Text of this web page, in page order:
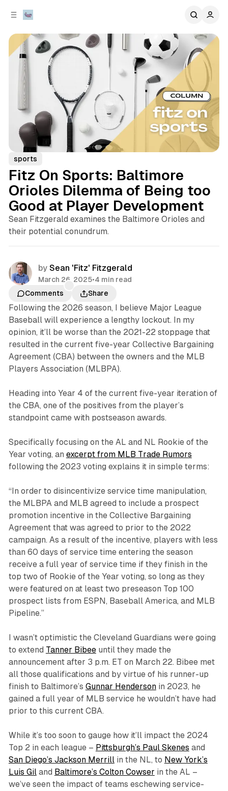
sports
Fitz On Sports: Baltimore
Orioles Dilemma of Being too
Good at Player Development
Sean Fitzgerald examines the Baltimore Orioles and
their potential conundrum.
by Sean 'Fitz' Fitzgerald
March 26, 2025•4 min read
Comments
Share
Following the 2026 season, I believe Major League
Baseball will experience a lengthy lockout. In my
opinion, it’ll be worse than the 2021-22 stoppage that
resulted in the current five-year Collective Bargaining
Agreement (CBA) between the owners and the MLB
Players Association (MLBPA).
Heading into Year 4 of the current five-year iteration of
the CBA, one of the positives from the player’s
standpoint came with postseason awards.
Specifically focusing on the AL and NL Rookie of the
Year voting, an excerpt from MLB Trade Rumors
following the 2023 voting explains it in simple terms:
“In order to disincentivize service time manipulation,
the MLBPA and MLB agreed to include a prospect
promotion incentive in the Collective Bargaining
Agreement that was agreed to prior to the 2022
campaign. As a result of the incentive, players with less
than 60 days of service time entering the season
receive a full year of service time if they finish in the
top two of Rookie of the Year voting, so long as they
were featured on at least two preseason Top 100
prospect lists from ESPN, Baseball America, and MLB
Pipeline.”
I wasn’t optimistic the Cleveland Guardians were going
to extend Tanner Bibeeuntil they made the
announcement after 3 p.m. ET on March 22. Bibee met
all those qualifications and by virtue of his runner-up
finish to Baltimore’s Gunnar Hendersonin 2023, he
gained a full year of MLB service he wouldn’t have had
prior to this current CBA.
While it’s too soon to gauge how it’ll impact the 2024
Top 2 in each league – Pittsburgh’s Paul Skenes and
San Diego’s Jackson Merrillin the NL, to New York’s
Luis Giland Baltimore’s Colton Cowser in the AL –
we’ve seen the impact of teams eschewing service-